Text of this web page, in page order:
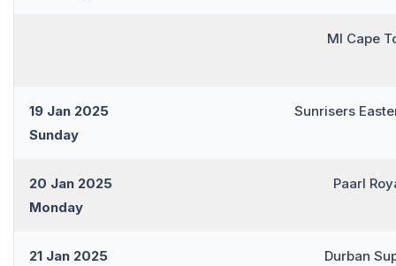
MI Cape
19 Jan 2025
Sunday
Sunrisers
20 Jan 2025
Monday
Paarl
21 Jan 2025
Durban